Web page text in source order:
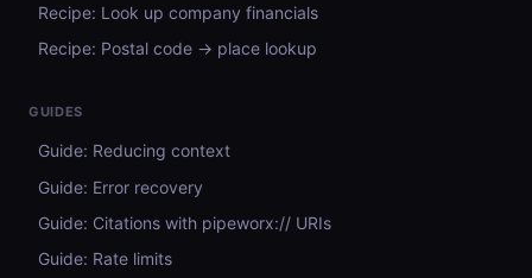
Recipe: Look up company financials
Recipe: Postal code → place lookup
GUIDES
Guide: Reducing context
Guide: Error recovery
Guide: Citations with pipeworx:// URIs
Guide: Rate limits